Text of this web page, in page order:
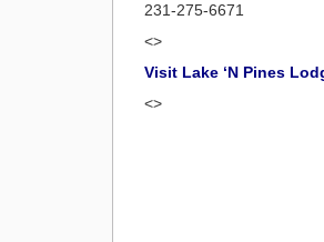
231-275-6671
<>
Visit Lake ‘N Pines
<>